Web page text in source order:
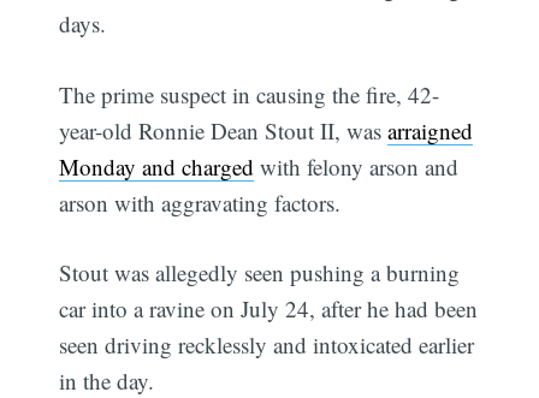
days.
The prime suspect in causing the fire, 42-
year-old Ronnie Dean Stout II, wasarraigned
Monday and charged with felony arson and
arson with aggravating factors.
Stout was allegedly seen pushing a burning
car into a ravine on July 24, after he had been
seen driving recklessly and intoxicated earlier
in the day.